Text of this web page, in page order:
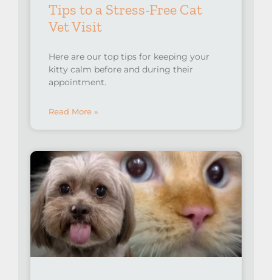
Tips to a Stress-Free Cat
Vet Visit
Here are our top tips for keeping your
kitty calm before and during their
appointment.
Read More »